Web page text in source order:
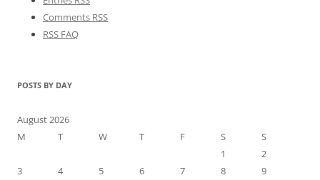
Comments RSS
RSS FAQ
POSTS BY DAY
August 2026
M
T W T F S
S
1
2
3
4 5 6 7 8
9